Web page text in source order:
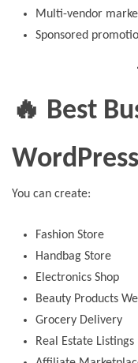
Multi-vendor
Sponsored
🔥 Best
You can create:
Fashion Store
Handbag Store
Electronics Shop
Beauty Products
Grocery Delivery
Real Estate Listings